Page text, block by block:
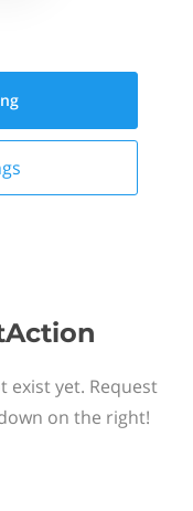
exist yet. Request
on the right!